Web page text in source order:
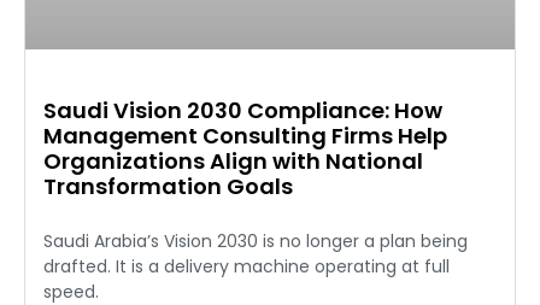
Saudi Vision 2030 Compliance: How
Management Consulting Firms Help
Organizations Align with National
Transformation Goals
Saudi Arabia’s Vision 2030 is no longer a plan being
drafted. It is a delivery machine operating at full
speed.